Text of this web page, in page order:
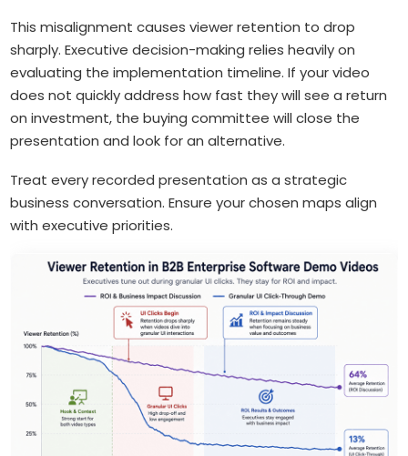
This misalignment causes viewer retention to drop
sharply. Executive decision-making relies heavily on
evaluating the implementation timeline. If your video
does not quickly address how fast they will see a return
on investment, the buying committee will close the
presentation and look for an alternative.
Treat every recorded presentation as a strategic
business conversation. Ensure your chosen maps align
with executive priorities.